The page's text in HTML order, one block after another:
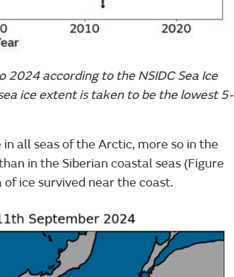
according to the NSIDC Sea Ice
ice extent is taken to be the lowest 5-
all seas of the Arctic, more so in the
in the Siberian coastal seas (Figure
ice survived near the coast.